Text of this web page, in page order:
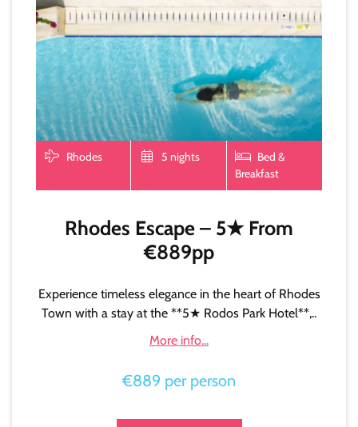
Rhodes 5 nights
Bed &
Breakfast
Rhodes Escape – 5★ From
€889pp
Experience timeless elegance in the heart of Rhodes
Town with a stay at the **5★ Rodos Park Hotel**,..
More info...
€889 per person